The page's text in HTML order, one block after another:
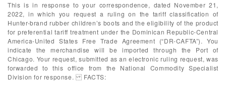
This is in response to your correspondence, dated November 21,
2022, in which you request a ruling on the tariff classification of
Hunter-brand rubber children’s boots and the eligibility of the product
for preferential tariff treatment under the Dominican Republic-Central
America-United States Free Trade Agreement (“DR-CAFTA”). You
indicate the merchandise will be imported through the Port of
Chicago. Your request, submitted as an electronic ruling request, was
forwarded to this office from the National Commodity Specialist
Division for response. FACTS: